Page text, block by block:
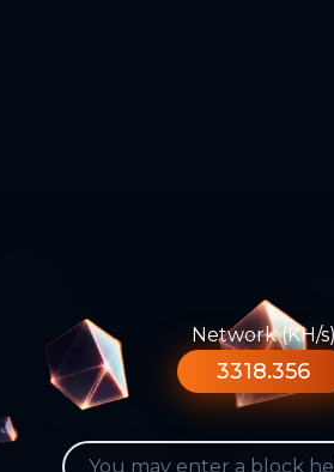
Network (KH/s)
3318.356